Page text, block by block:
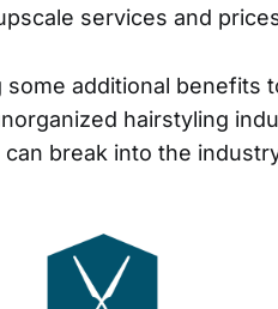
services and
some additional benefits
hairstyling
break into the